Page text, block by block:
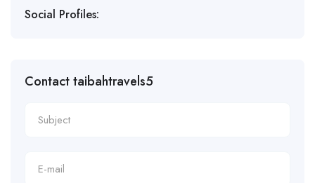
Social Profiles:
Contact taibahtravels5